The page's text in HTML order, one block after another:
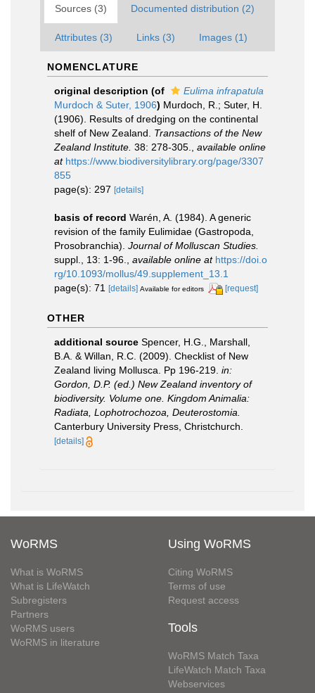
Sources (3) Documented distribution (2)
Attributes (3) Links (3) Images (1)
NOMENCLATURE
original description (of
Eulima infrapatula
Murdoch & Suter, 1906) Murdoch, R.; Suter, H.
(1906). Results of dredging on the continental
shelf of New Zealand. Transactions of the New
Zealand Institute. 38: 278-305.
available online
at https://www.biodiversitylibrary.org/page/3307
855
page(s): 297 [details]
basis of record Warén, A. (1984). A generic
revision of the family Eulimidae (Gastropoda,
Prosobranchia). Journal of Molluscan Studies.
suppl., 13: 1-96.
available online at https://doi.o
rg/10.1093/mollus/49.supplement_13.1
page(s): 71
[details] Available for editors [request]
OTHER
additional source Spencer, H.G., Marshall,
B.A. & Willan, R.C. (2009). Checklist of New
Zealand living Mollusca. Pp 196-219. in:
Gordon, D.P. (ed.) New Zealand inventory of
biodiversity. Volume one. Kingdom Animalia:
Radiata, Lophotrochozoa, Deuterostomia.
Canterbury University Press, Christchurch.
[details]
WoRMS
What is WoRMS
What is LifeWatch
Subregisters
Partners
WoRMS users
WoRMS in literature
Using WoRMS
Citing WoRMS
Terms of use
Request access
Tools
WoRMS Match Taxa
LifeWatch Match Taxa
Webservices